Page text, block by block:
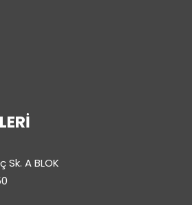
Sk. A BLOK